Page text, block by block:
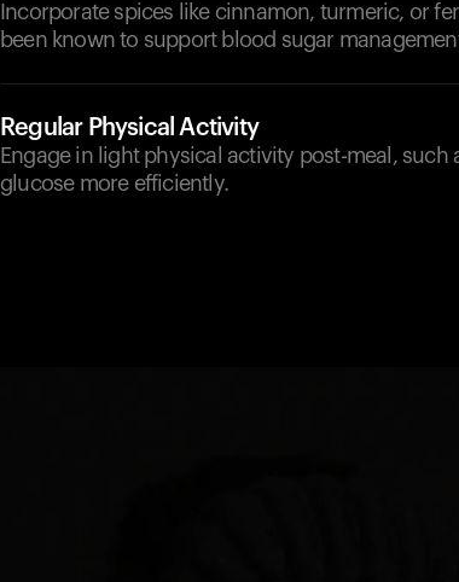
Incorporate spices like cinnamon, turmeric, or
been known to support blood sugar
Regular Physical Activity
Engage in light physical activity post-meal,
glucose more efficiently.